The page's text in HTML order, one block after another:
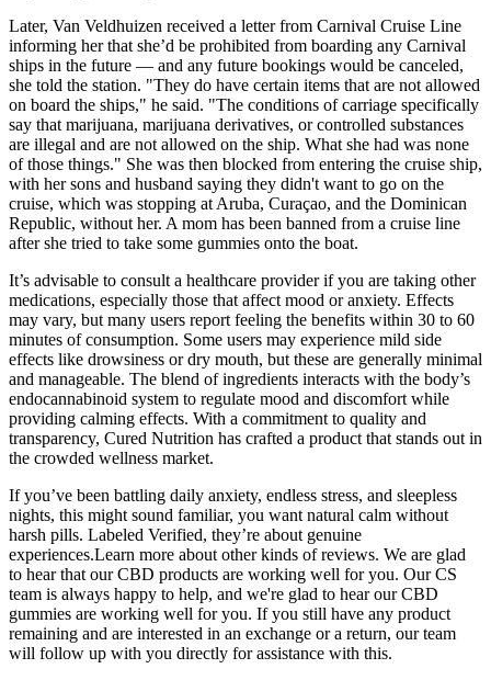
Later, Van Veldhuizen received a letter from Carnival Cruise Line
informing her that she’d be prohibited from boarding any Carnival
ships in the future — and any future bookings would be canceled,
she told the station. "They do have certain items that are not allowed
on board the ships," he said. "The conditions of carriage specifically
say that marijuana, marijuana derivatives, or controlled substances
are illegal and are not allowed on the ship. What she had was none
of those things." She was then blocked from entering the cruise ship,
with her sons and husband saying they didn't want to go on the
cruise, which was stopping at Aruba, Curaçao, and the Dominican
Republic, without her. A mom has been banned from a cruise line
after she tried to take some gummies onto the boat.
It’s advisable to consult a healthcare provider if you are taking other
medications, especially those that affect mood or anxiety. Effects
may vary, but many users report feeling the benefits within 30 to 60
minutes of consumption. Some users may experience mild side
effects like drowsiness or dry mouth, but these are generally minimal
and manageable. The blend of ingredients interacts with the body’s
endocannabinoid system to regulate mood and discomfort while
providing calming effects. With a commitment to quality and
transparency, Cured Nutrition has crafted a product that stands out in
the crowded wellness market.
If you’ve been battling daily anxiety, endless stress, and sleepless
nights, this might sound familiar, you want natural calm without
harsh pills. Labeled Verified, they’re about genuine
experiences.Learn more about other kinds of reviews. We are glad
to hear that our CBD products are working well for you. Our CS
team is always happy to help, and we're glad to hear our CBD
gummies are working well for you. If you still have any product
remaining and are interested in an exchange or a return, our team
will follow up with you directly for assistance with this.